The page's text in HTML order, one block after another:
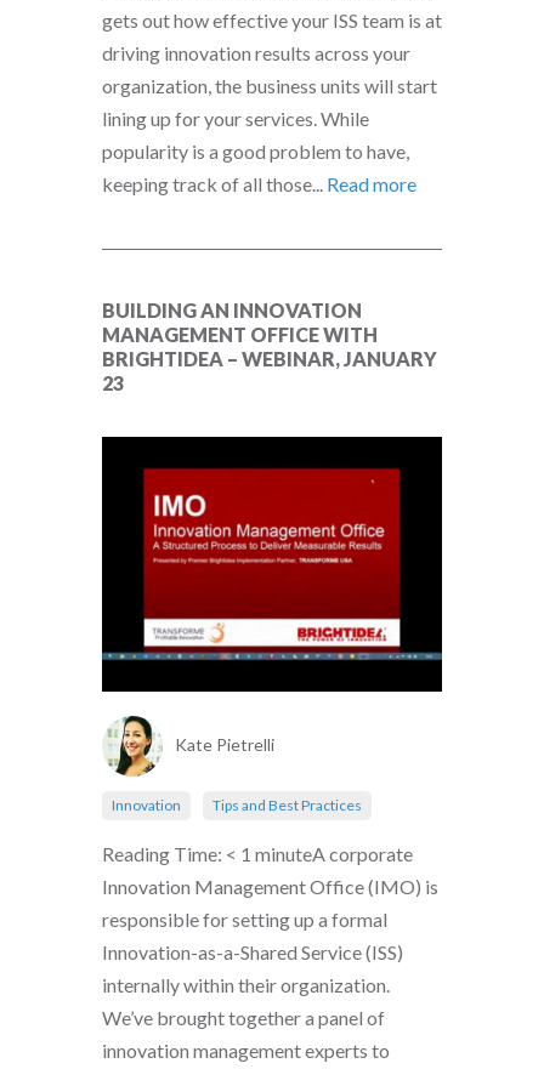
gets out how effective your ISS team is at
driving innovation results across your
organization, the business units will start
lining up for your services. While
popularity is a good problem to have,
keeping track of all those... Read more
BUILDING AN INNOVATION
MANAGEMENT OFFICE WITH
BRIGHTIDEA – WEBINAR, JANUARY
23
Kate Pietrelli
Innovation Tips and Best Practices
Reading Time: < 1 minuteA corporate
Innovation Management Office (IMO) is
responsible for setting up a formal
Innovation-as-a-Shared Service (ISS)
internally within their organization.
We’ve brought together a panel of
innovation management experts to